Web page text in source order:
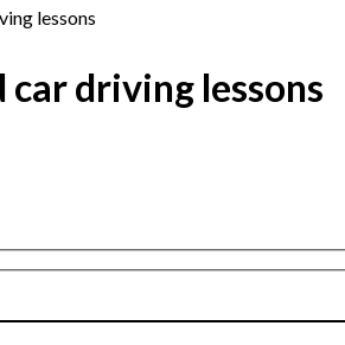
lessons
driving lessons